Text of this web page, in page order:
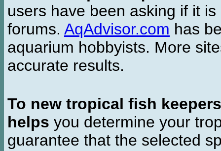
users have been asking if it
forums. AqAdvisor.com has
aquarium hobbyists. More
accurate results.
To new tropical fish keepers
helps you determine your
guarantee that the selected